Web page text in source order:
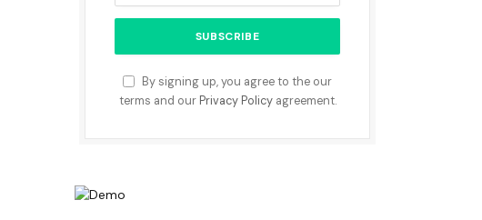
By signing up, you agree to the our
terms and our Privacy Policyagreement.